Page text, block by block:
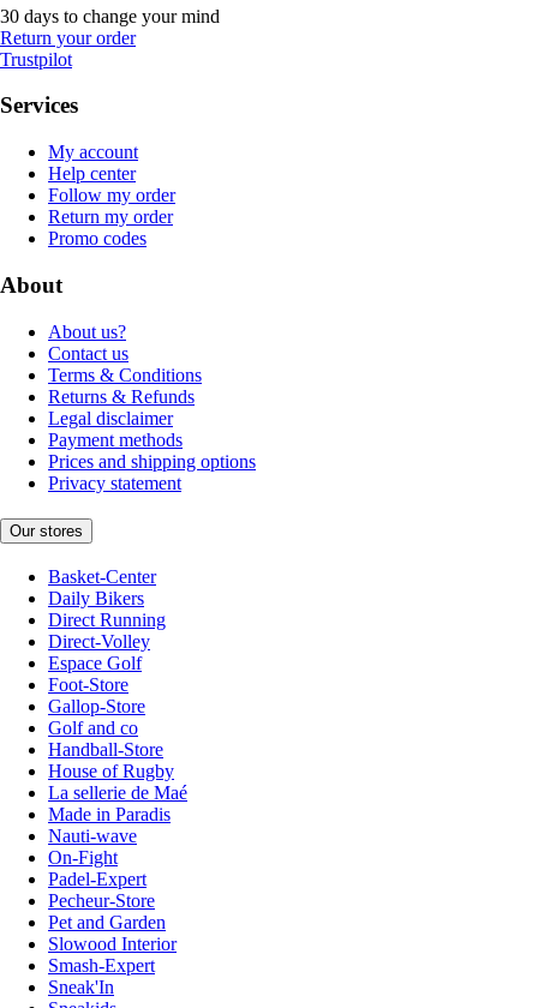
30 days to change your mind
Return your order
Trustpilot
Services
My account
Help center
Follow my order
Return my order
Promo codes
About
About us?
Contact us
Terms & Conditions
Returns & Refunds
Legal disclaimer
Payment methods
Prices and shipping options
Privacy statement
Our stores
Basket-Center
Daily Bikers
Direct Running
Direct-Volley
Espace Golf
Foot-Store
Gallop-Store
Golf and co
Handball-Store
House of Rugby
La sellerie de Maé
Made in Paradis
Nauti-wave
On-Fight
Padel-Expert
Pecheur-Store
Pet and Garden
Slowood Interior
Smash-Expert
Sneak'In